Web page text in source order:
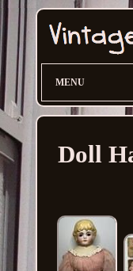
MENU
Doll